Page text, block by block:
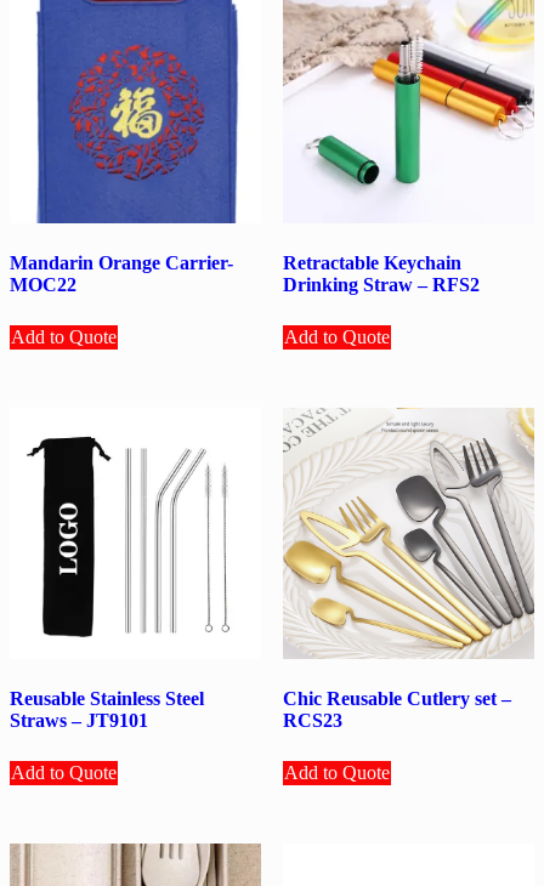
Mandarin Orange Carrier-
MOC22
Add to Quote
Retractable Keychain
Drinking Straw – RFS2
Add to Quote
Reusable Stainless Steel
Straws – JT9101
Add to Quote
Chic Reusable Cutlery set –
RCS23
Add to Quote